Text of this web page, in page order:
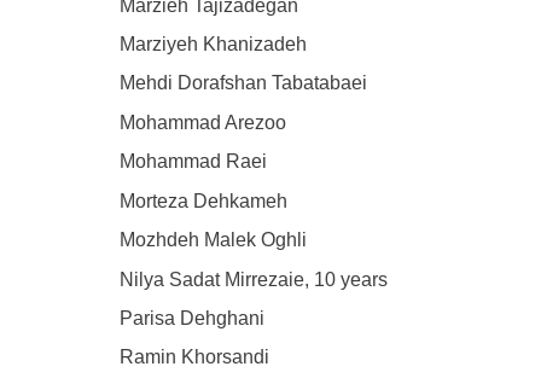
Marzieh Tajizadegan
Marziyeh Khanizadeh
Mehdi Dorafshan Tabatabaei
Mohammad Arezoo
Mohammad Raei
Morteza Dehkameh
Mozhdeh Malek Oghli
Nilya Sadat Mirrezaie, 10 years
Parisa Dehghani
Ramin Khorsandi